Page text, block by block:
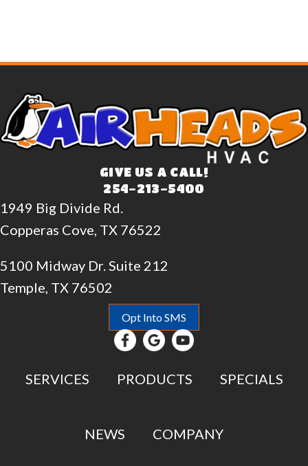
GIVE US A CALL!
254-213-5400
1949 Big Divide Rd.
Copperas Cove, TX 76522
5100 Midway Dr. Suite 212
Temple, TX 76502
Opt Into SMS
SERVICES PRODUCTS SPECIALS
NEWS COMPANY